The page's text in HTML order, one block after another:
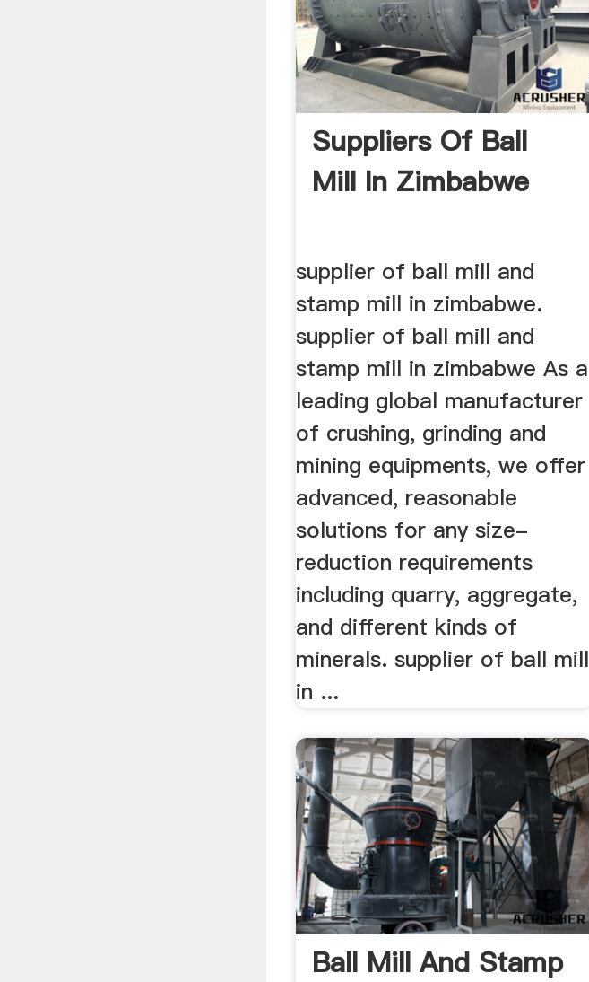
Suppliers Of Ball
Mill In Zimbabwe
supplier of ball mill and
stamp mill in zimbabwe.
supplier of ball mill and
stamp mill in zimbabwe As a
leading global manufacturer
of crushing, grinding and
mining equipments, we offer
advanced, reasonable
solutions for any size-
reduction requirements
including quarry, aggregate,
and different kinds of
minerals. supplier of ball mill
in ...
Ball Mill And Stamp